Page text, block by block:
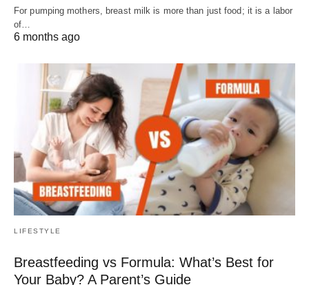
For pumping mothers, breast milk is more than just food; it is a labor
of…
6 months ago
LIFESTYLE
Breastfeeding vs Formula: What’s Best for
Your Baby? A Parent’s Guide